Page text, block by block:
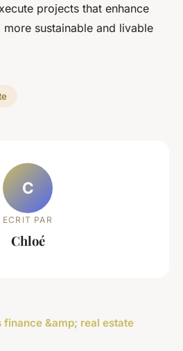
projects that enhance
more sustainable and livable
C
ECRIT PAR
Chloé
&amp; real estate